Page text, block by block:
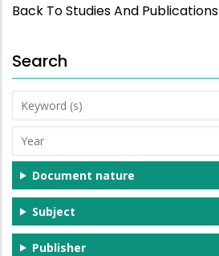
Back To Studies And Publications
Search
Keyword
(s)
Year
Document nature
Subject
Publisher